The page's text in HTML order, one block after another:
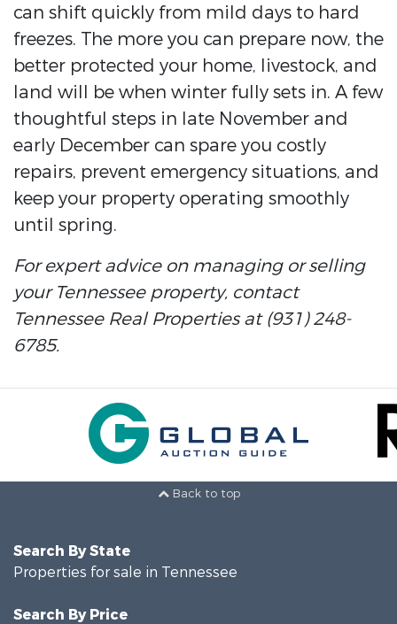
can shift quickly from mild days to hard
freezes. The more you can prepare now, the
better protected your home, livestock, and
land will be when winter fully sets in. A few
thoughtful steps in late November and
early December can spare you costly
repairs, prevent emergency situations, and
keep your property operating smoothly
until spring.
For expert advice on managing or selling
your Tennessee property, contact
Tennessee Real Properties at (931) 248-
6785.
Back to top
Search By State
Properties for sale in Tennessee
Search By Price